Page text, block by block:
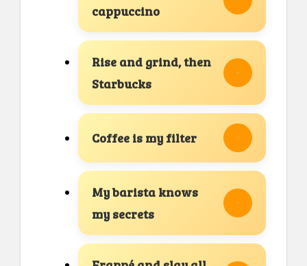
cappuccino
Rise and grind, then
Starbucks
Coffee is my filter
My barista knows
my secrets